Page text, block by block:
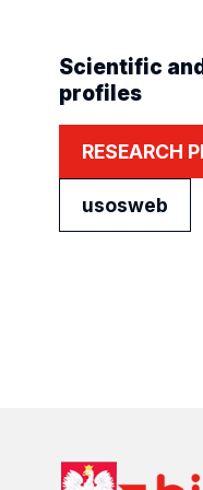
Scientific
profiles
RESEARCH
usosweb